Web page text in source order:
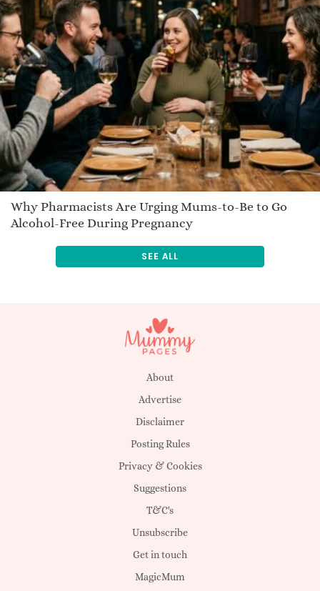
Why Pharmacists Are Urging Mums-to-Be to Go
Alcohol-Free During Pregnancy
SEE ALL
About
Advertise
Disclaimer
Posting Rules
Privacy & Cookies
Suggestions
T&C's
Unsubscribe
Get in touch
MagicMum